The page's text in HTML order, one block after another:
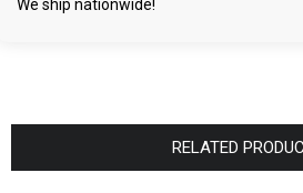
We ship nationwide!
RELATED